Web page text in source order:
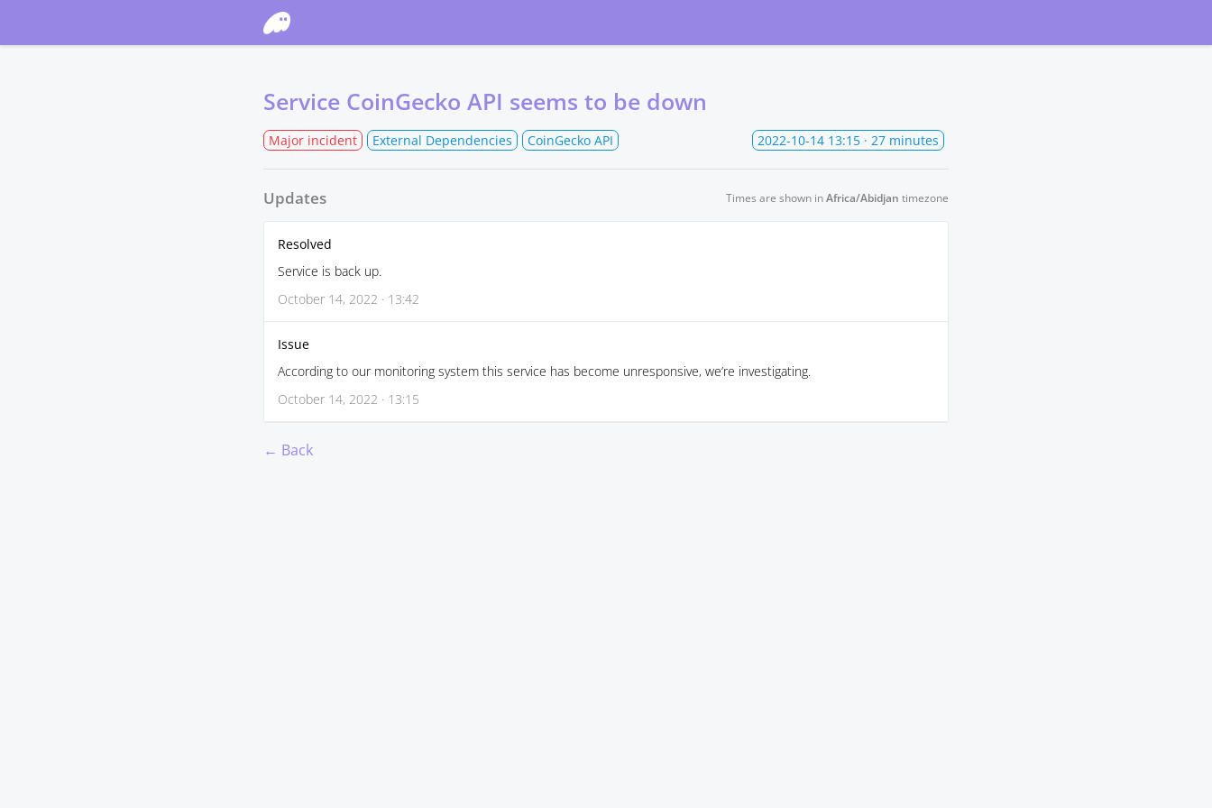
Service CoinGecko API seems to be down
Major incident External Dependencies CoinGecko API 2022-10-14 13:15 · 27 minutes
Updates Times are shown inAfrica/Abidjan timezone
Resolved
Service is back up.
October 14, 2022 · 13:42
Issue
According to our monitoring system this service has become unresponsive, we’re investigating.
October 14, 2022 · 13:15
← Back